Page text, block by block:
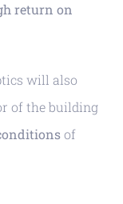
return on
will also
of the building
of